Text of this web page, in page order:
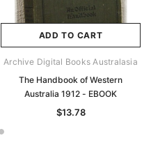
ADD TO CART
Archive Digital Books Australasia
The Handbook of Western
Australia 1912 - EBOOK
$13.78